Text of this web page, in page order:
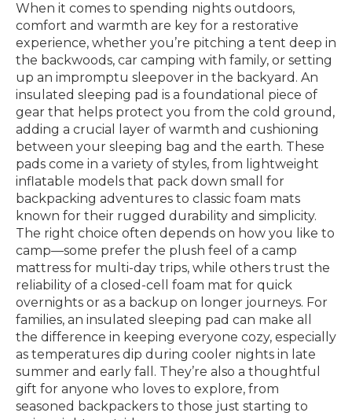
When it comes to spending nights outdoors,
comfort and warmth are key for a restorative
experience, whether you’re pitching a tent deep in
the backwoods, car camping with family, or setting
up an impromptu sleepover in the backyard. An
insulated sleeping pad is a foundational piece of
gear that helps protect you from the cold ground,
adding a crucial layer of warmth and cushioning
between your sleeping bag and the earth. These
pads come in a variety of styles, from lightweight
inflatable models that pack down small for
backpacking adventures to classic foam mats
known for their rugged durability and simplicity.
The right choice often depends on how you like to
camp—some prefer the plush feel of a camp
mattress for multi-day trips, while others trust the
reliability of a closed-cell foam mat for quick
overnights or as a backup on longer journeys. For
families, an insulated sleeping pad can make all
the difference in keeping everyone cozy, especially
as temperatures dip during cooler nights in late
summer and early fall. They’re also a thoughtful
gift for anyone who loves to explore, from
seasoned backpackers to those just starting to